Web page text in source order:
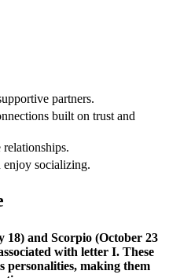
partners.
built on trust and
enjoy socializing.
and Scorpio (October 23
with letter I. These
personalities, making them